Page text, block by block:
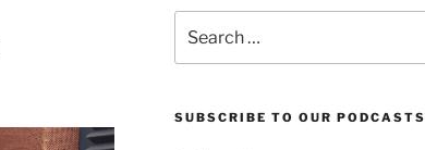
for:
SUBSCRIBE TO OUR PODCASTS